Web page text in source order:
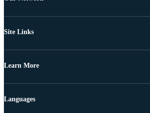
Site Links
Learn More
Languages